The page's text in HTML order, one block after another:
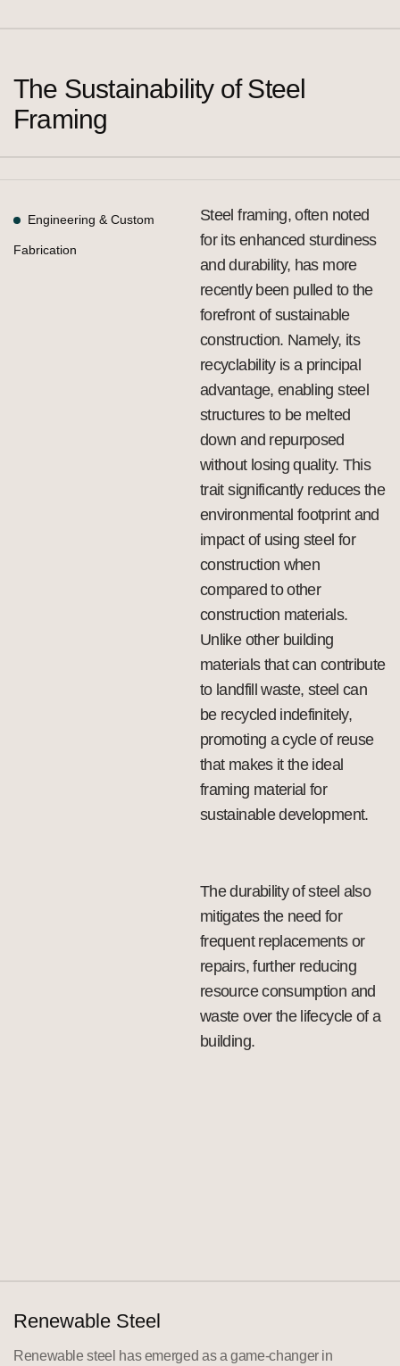
The Sustainability of Steel
Framing
Engineering & Custom
Fabrication
Steel framing, often noted
for its enhanced sturdiness
and durability, has more
recently been pulled to the
forefront of sustainable
construction. Namely, its
recyclability is a principal
advantage, enabling steel
structures to be melted
down and repurposed
without losing quality. This
trait significantly reduces the
environmental footprint and
impact of using steel for
construction when
compared to other
construction materials.
Unlike other building
materials that can contribute
to landfill waste, steel can
be recycled indefinitely,
promoting a cycle of reuse
that makes it the ideal
framing material for
sustainable development.
The durability of steel also
mitigates the need for
frequent replacements or
repairs, further reducing
resource consumption and
waste over the lifecycle of a
building.
Renewable Steel
Renewable steel has emerged as a game-changer in